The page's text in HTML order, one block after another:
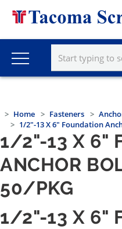
Home Fasteners
1/2"-13 X 6" Foundation
1/2"-13 X 6"
ANCHOR
50/PKG
1/2"-13 X 6"